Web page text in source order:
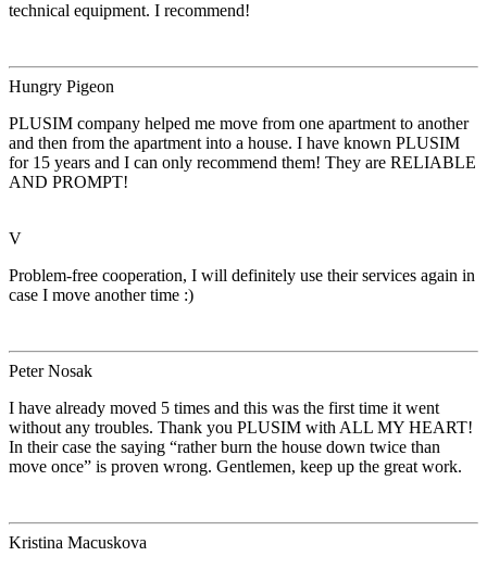
technical equipment. I recommend!
Hungry Pigeon
PLUSIM company helped me move from one apartment to another
and then from the apartment into a house. I have known PLUSIM
for 15 years and I can only recommend them! They are RELIABLE
AND PROMPT!
V
Problem-free cooperation, I will definitely use their services again in
case I move another time :)
Peter Nosak
I have already moved 5 times and this was the first time it went
without any troubles. Thank you PLUSIM with ALL MY HEART!
In their case the saying “rather burn the house down twice than
move once” is proven wrong. Gentlemen, keep up the great work.
Kristina Macuskova